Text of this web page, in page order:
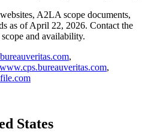
A2LA scope documents,
as of April 22, 2026. Contact the
and availability.
,
www.cps.bureauveritas.com,
States